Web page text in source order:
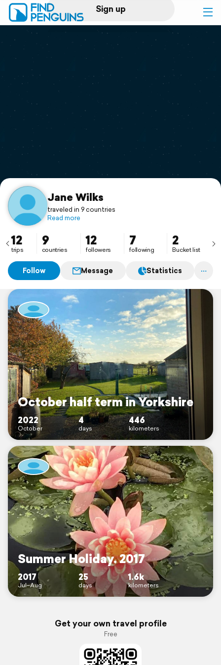
Sign up
Log in
Print a book
Flyover video
Support
Jane Wilks
traveled in 9 countries
Read more
12
trips
9
countries
12
followers
7
following
2
Bucket list
Follow Message Statistics
October half term in Yorkshire
2022
October
4
days
446
kilometers
Summer Holiday. 2017
2017
Jul–Aug
25
days
1.6k
kilometers
Get your own travel profile
Free